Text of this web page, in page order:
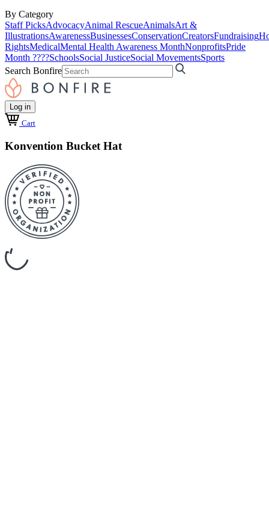
By Category
Staff PicksAdvocacyAnimal RescueAnimalsArt &
IllustrationsAwarenessBusinessesConservationCreatorsFundraising
RightsMedicalMental Health Awareness MonthNonprofitsPride
Month ????SchoolsSocial JusticeSocial MovementsSports
Search Bonfire
Log in
Cart
Konvention Bucket Hat